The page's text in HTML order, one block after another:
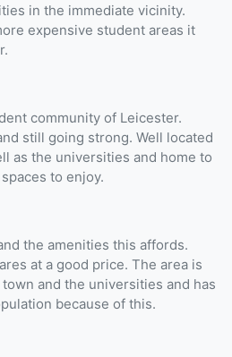
in the immediate vicinity.
expensive student areas it
community of Leicester.
still going strong. Well located
as the universities and home to
to enjoy.
the amenities this affords.
at a good price. The area is
and the universities and has
because of this.